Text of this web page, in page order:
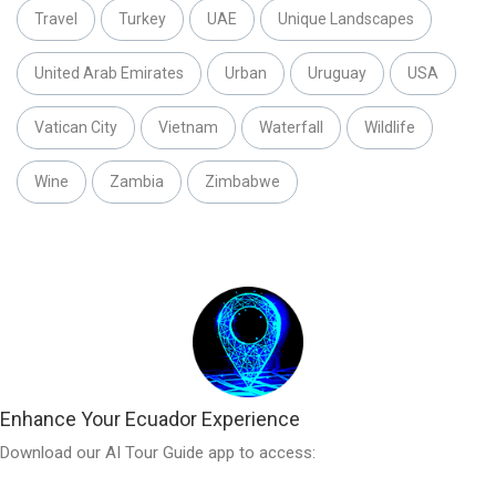
Travel Turkey UAE Unique Landscapes
United Arab Emirates Urban Uruguay USA
Vatican City Vietnam Waterfall Wildlife
Wine Zambia Zimbabwe
Enhance Your Ecuador Experience
Download our AI Tour Guide app to access: